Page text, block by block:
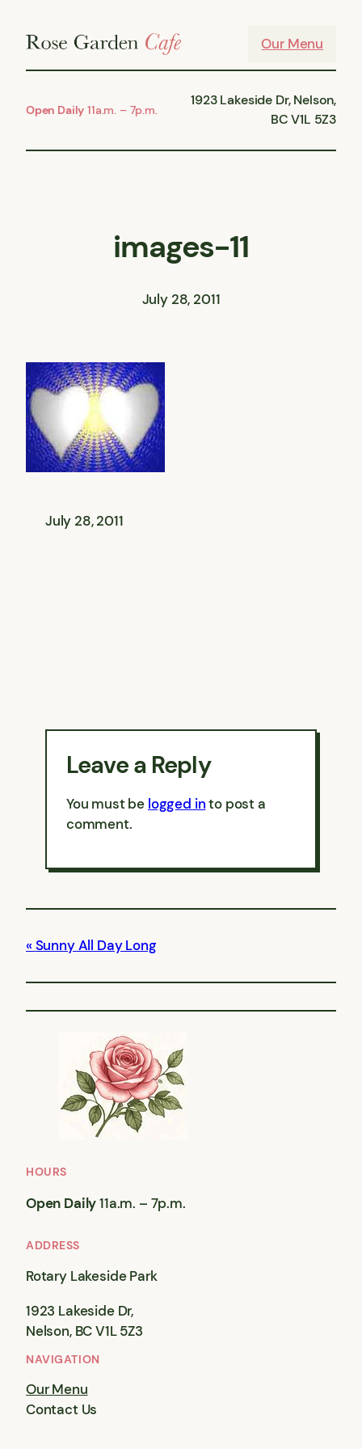
Our Menu
Open Daily 11a.m. – 7p.m.
1923 Lakeside Dr, Nelson,
BC V1L 5Z3
images-11
July 28, 2011
July 28, 2011
Leave a Reply
You must be logged into post a
comment.
Sunny All Day Long
HOURS
Open Daily11a.m. – 7p.m.
ADDRESS
Rotary Lakeside Park
1923 Lakeside Dr,
Nelson, BC V1L 5Z3
NAVIGATION
Our Menu
Contact Us